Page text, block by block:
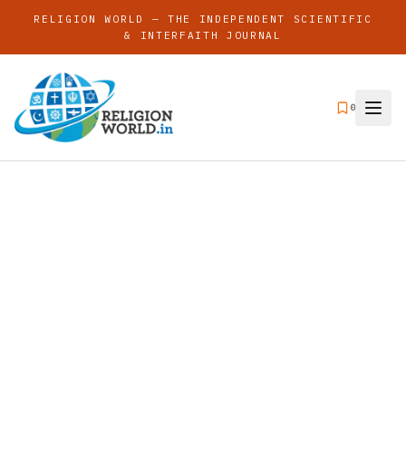
RELIGION WORLD — THE INDEPENDENT SCIENTIFIC
& INTERFAITH JOURNAL
0